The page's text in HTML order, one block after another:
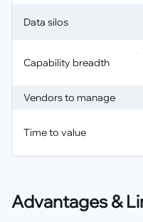
Data silos
Capability breadth
Vendors to manage
Time to value
Advantages &